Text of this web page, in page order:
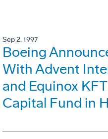
Sep 2, 1997
Boeing
With Advent
and Equinox
Capital Fund in